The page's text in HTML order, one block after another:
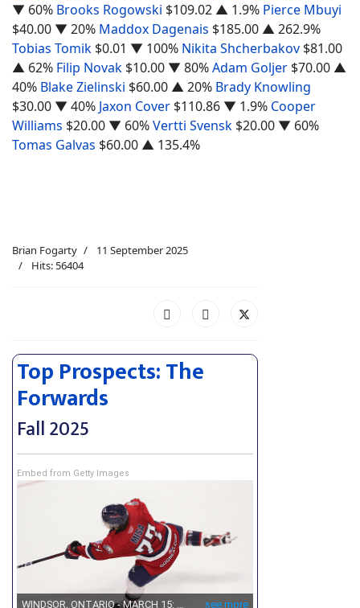
▼ 60% Brooks Rogowski $109.02 ▲ 1.9% Pierce Mbuyi
$40.00 ▼ 20% Maddox Dagenais $185.00 ▲ 262.9%
Tobias Tomik $0.01 ▼ 100% Nikita Shcherbakov $81.00
▲ 62% Filip Novak $10.00 ▼ 80%Adam Goljer $70.00 ▲
40% Blake Zielinski $60.00 ▲ 20% Brady Knowling
$30.00 ▼ 40% Jaxon Cover $110.86 ▼ 1.9% Cooper
Williams $20.00 ▼ 60%Vertti Svensk $20.00 ▼ 60%
Tomas Galvas $60.00 ▲ 135.4%
Brian Fogarty
11 September 2025
Hits: 56404
Top Prospects: The
Forwards
Fall 2025
Embed from Getty Images